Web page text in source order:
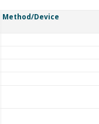
Method/Device